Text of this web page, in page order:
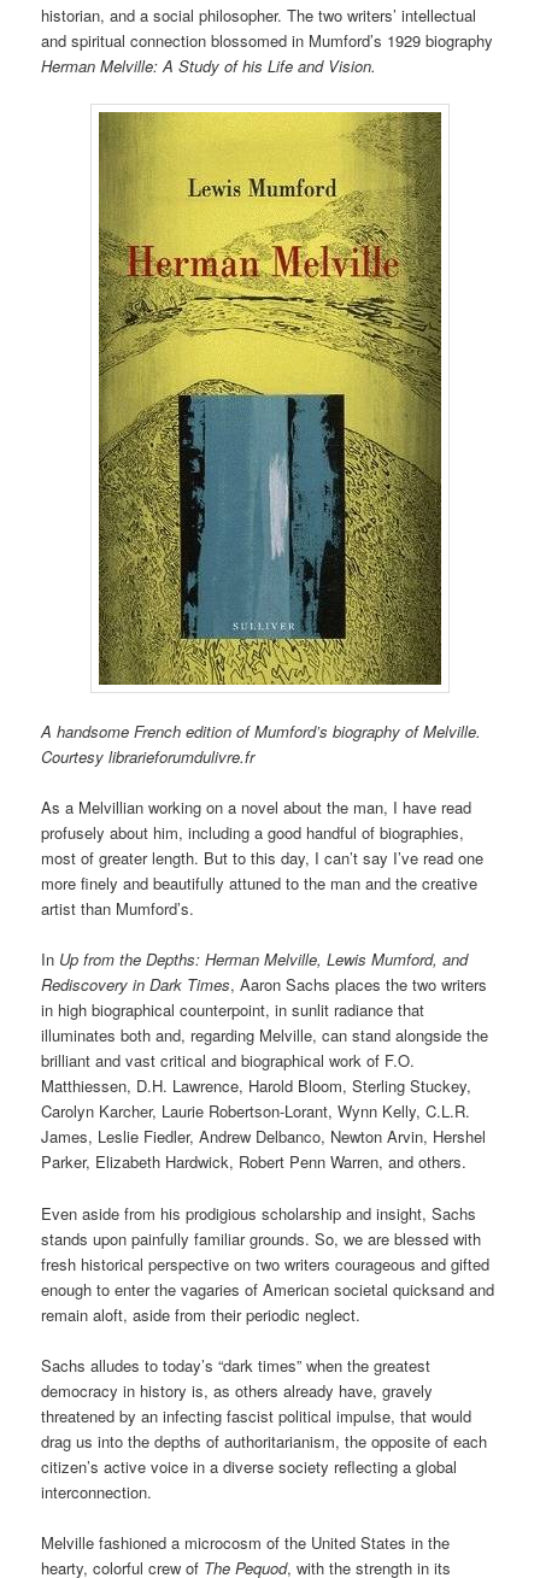
historian, and a social philosopher. The two writers’ intellectual
and spiritual connection blossomed in Mumford’s 1929 biography
Herman Melville: A Study of his Life and Vision.
A handsome French edition of Mumford’s biography of Melville.
Courtesy librarieforumdulivre.fr
As a Melvillian working on a novel about the man, I have read
profusely about him, including a good handful of biographies,
most of greater length. But to this day, I can’t say I’ve read one
more finely and beautifully attuned to the man and the creative
artist than Mumford’s.
In Up from the Depths: Herman Melville, Lewis Mumford, and
Rediscovery in Dark Times, Aaron Sachs places the two writers
in high biographical counterpoint, in sunlit radiance that
illuminates both and, regarding Melville, can stand alongside the
brilliant and vast critical and biographical work of F.O.
Matthiessen, D.H. Lawrence, Harold Bloom, Sterling Stuckey,
Carolyn Karcher, Laurie Robertson-Lorant, Wynn Kelly, C.L.R.
James, Leslie Fiedler, Andrew Delbanco, Newton Arvin, Hershel
Parker, Elizabeth Hardwick, Robert Penn Warren, and others.
Even aside from his prodigious scholarship and insight, Sachs
stands upon painfully familiar grounds. So, we are blessed with
fresh historical perspective on two writers courageous and gifted
enough to enter the vagaries of American societal quicksand and
remain aloft, aside from their periodic neglect.
Sachs alludes to today’s “dark times” when the greatest
democracy in history is, as others already have, gravely
threatened by an infecting fascist political impulse, that would
drag us into the depths of authoritarianism, the opposite of each
citizen’s active voice in a diverse society reflecting a global
interconnection.
Melville fashioned a microcosm of the United States in the
hearty, colorful crew of The Pequod, with the strength in its